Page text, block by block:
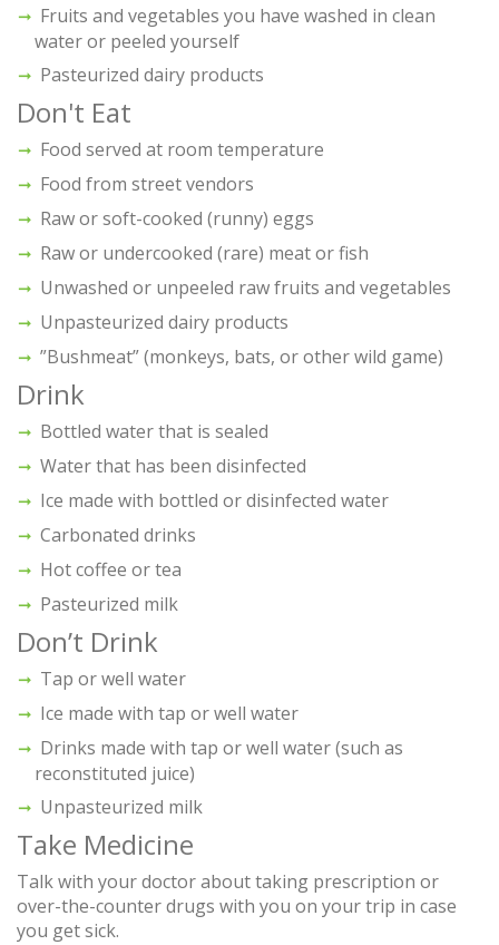
Fruits and vegetables you have washed in clean
water or peeled yourself
Pasteurized dairy products
Don't Eat
Food served at room temperature
Food from street vendors
Raw or soft-cooked (runny) eggs
Raw or undercooked (rare) meat or fish
Unwashed or unpeeled raw fruits and vegetables
Unpasteurized dairy products
”Bushmeat” (monkeys, bats, or other wild game)
Drink
Bottled water that is sealed
Water that has been disinfected
Ice made with bottled or disinfected water
Carbonated drinks
Hot coffee or tea
Pasteurized milk
Don’t Drink
Tap or well water
Ice made with tap or well water
Drinks made with tap or well water (such as
reconstituted juice)
Unpasteurized milk
Take Medicine
Talk with your doctor about taking prescription or
over-the-counter drugs with you on your trip in case
you get sick.